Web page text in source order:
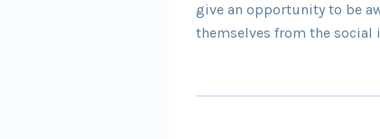
give an opportunity to be
themselves from the